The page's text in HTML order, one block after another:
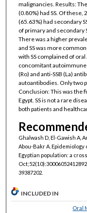
malignancies. Results:
(0.80%) had SS. Of these,
(65.63%) had secondary
of primary and secondary
There was a higher
and SS was more
with SS complained of
concomitant
(Ro) and anti-SSB (La)
autoantibodies. Only two
Conclusion: This was the
Egypt. SS is not a rare
both patients and
Ghalwash D, El-Gawish A,
Abou-Bakr A.
Egyptian population: a
39387202.
INCLUDED IN
Oral